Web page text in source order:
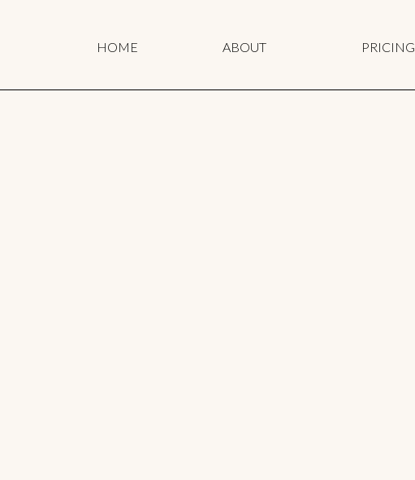
HOME ABOUT PRICING